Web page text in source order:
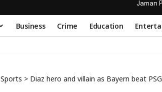
Jaman
Business Crime Education
Sports > Diaz hero and villain as Bayern beat